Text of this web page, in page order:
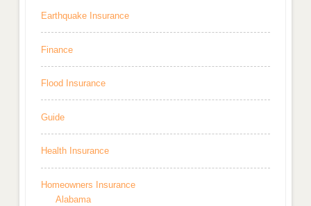
Earthquake Insurance
Finance
Flood Insurance
Guide
Health Insurance
Homeowners Insurance
Alabama